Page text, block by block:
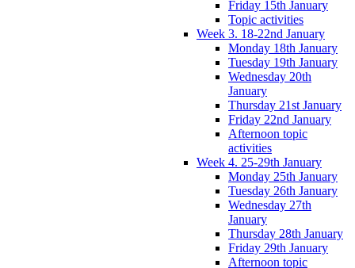
Friday 15th January
Topic activities
Week 3. 18-22nd January
Monday 18th January
Tuesday 19th January
Wednesday 20th
January
Thursday 21st January
Friday 22nd January
Afternoon topic
activities
Week 4. 25-29th January
Monday 25th January
Tuesday 26th January
Wednesday 27th
January
Thursday 28th January
Friday 29th January
Afternoon topic